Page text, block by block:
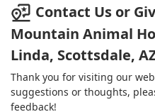
guy through another
who wants the ears done
how their follow up care is
today. The lack of
not submit my guy to
Contact Us or
Mountain Animal
Linda, Scottsdale,
Thank you for visiting our
suggestions or thoughts,
feedback!